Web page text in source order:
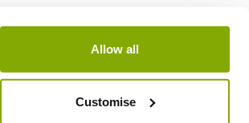
Allow all
Customise